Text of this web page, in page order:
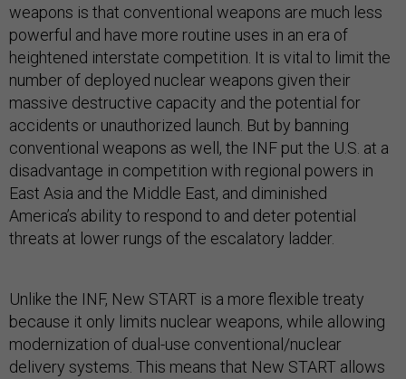
weapons is that conventional weapons are much less
powerful and have more routine uses in an era of
heightened interstate competition. It is vital to limit the
number of deployed nuclear weapons given their
massive destructive capacity and the potential for
accidents or unauthorized launch. But by banning
conventional weapons as well, the INF put the U.S. at a
disadvantage in competition with regional powers in
East Asia and the Middle East, and diminished
America’s ability to respond to and deter potential
threats at lower rungs of the escalatory ladder.
Unlike the INF, New START is a more flexible treaty
because it only limits nuclearweapons, while allowing
modernization of dual-use conventional/nuclear
delivery systems. This means that New START allows